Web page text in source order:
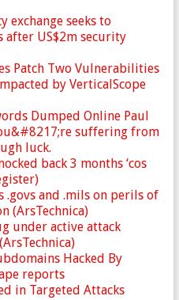
exchange seeks to
US$2m security
Patch Two Vulnerabilities
by VerticalScope
Dumped Online Paul
suffering from
luck.
back 3 months ‘cos
.govs and .mils on perils of
(ArsTechnica)
under active attack
Hacked By
reports
in Targeted Attacks